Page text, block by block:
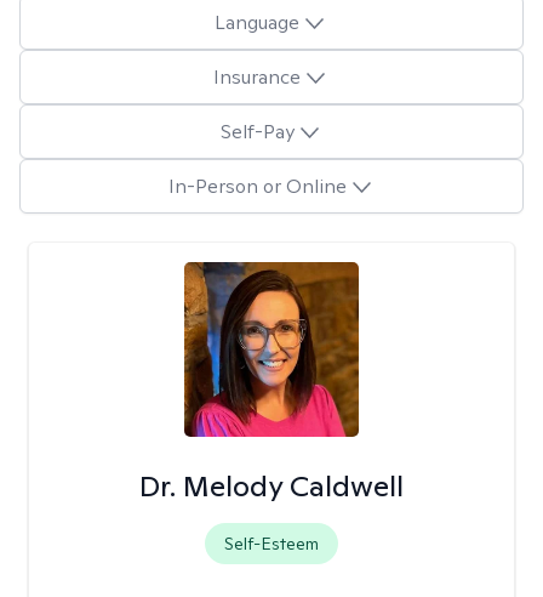
Language
Insurance
Self-Pay
In-Person or Online
Dr. Melody Caldwell
Self-Esteem